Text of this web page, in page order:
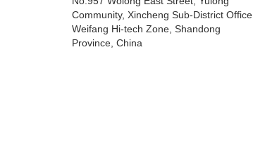
Community, Xincheng Sub-District Office,
Weifang Hi-tech Zone, Shandong
Province, China